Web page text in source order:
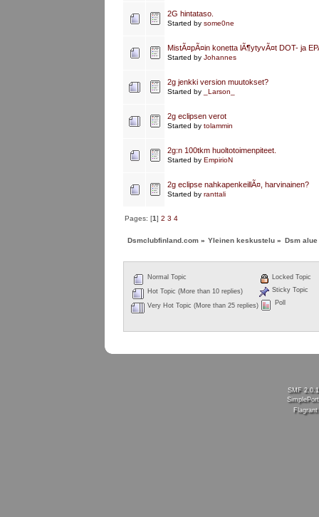
2G hintataso.
Started by some0ne
MistÃ¤pÃ¤in konetta lÃ¶ytyvÃ¤t DOT- ja
Started by Johannes
2g jenkki version muutokset?
Started by _Larson_
2g eclipsen verot
Started by tolammin
2g:n 100tkm huoltotoimenpiteet.
Started by EmpirioN
2g eclipse nahkapenkeillÃ¤, harvinainen?
Started by ranttali
Pages: [1]2 3 4
Dsmclubfinland.com» Yleinen keskustelu » Dsm alue
Normal Topic
Hot Topic (More than 10 replies)
Very Hot Topic (More than 25 replies)
Locked Topic
Sticky Topic
Poll
SMF